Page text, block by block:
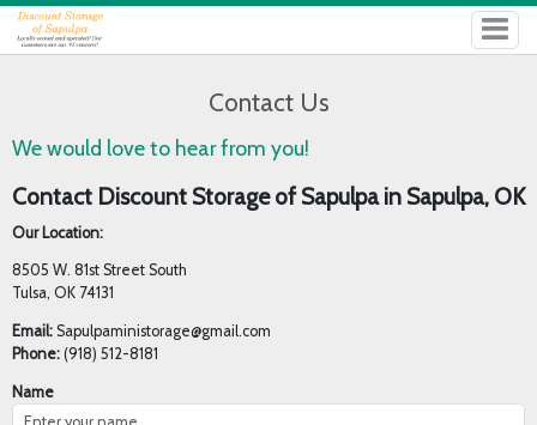
Contact Us
We would love to hear from you!
Contact Discount Storage of Sapulpa in Sapulpa, OK
Our Location:
8505 W. 81st Street South
Tulsa, OK 74131
Email:Sapulpaministorage@gmail.com
Phone:(918) 512-8181
Name